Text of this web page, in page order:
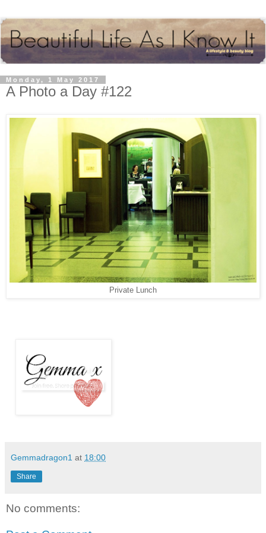
Monday, 1 May 2017
A Photo a Day #122
Private Lunch
Gemmadragon1 at 18:00
Share
No comments: